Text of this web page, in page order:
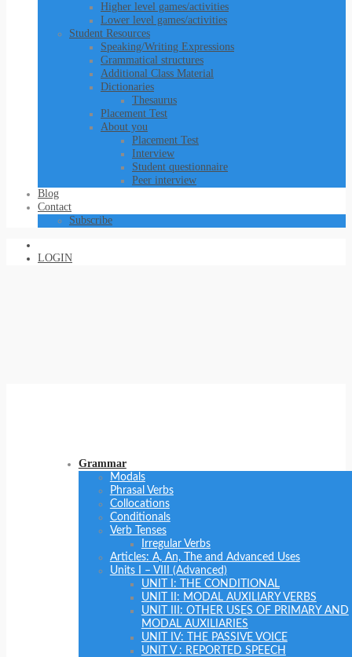
Higher level games/activities
Lower level games/activities
Student Resources
Speaking/Writing Expressions
Grammatical structures
Additional Class Material
Dictionaries
Thesaurus
Placement Test
About you
Placement Test
Interview
Student questionnaire
Peer interview
Blog
Contact
Subscribe
LOGIN
Grammar
Modals
Phrasal Verbs
Collocations
Conditionals
Verb Tenses
Irregular Verbs
Articles: A, An, The and Advanced Uses
Units I – VIII (Advanced)
UNIT I: THE CONDITIONAL
UNIT II: MODAL AUXILIARY VERBS
UNIT III: OTHER USES OF PRIMARY AND
MODAL AUXILIARIES
UNIT IV: THE PASSIVE VOICE
UNIT V : REPORTED SPEECH